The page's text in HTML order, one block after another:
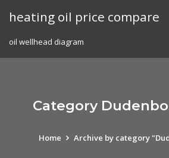
heating oil price compare
oil wellhead diagram
Category
Home Archive by category